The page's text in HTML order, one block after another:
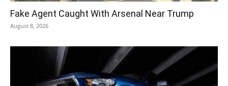
Fake Agent Caught With Arsenal Near Trump
August 8, 2026